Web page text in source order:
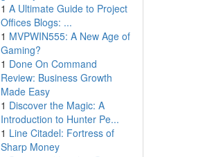
1 A Ultimate Guide to Project
Offices Blogs: ...
1 MVPWIN555: A New Age of
Gaming?
1 Done On Command
Review: Business Growth
Made Easy
1 Discover the Magic: A
Introduction to Hunter Pe...
1 Line Citadel: Fortress of
Sharp Money